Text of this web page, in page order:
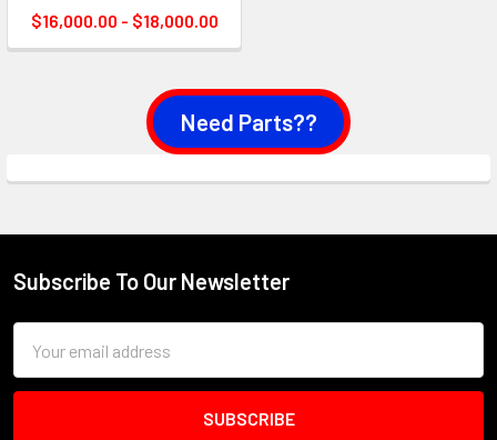
$16,000.00 - $18,000.00
Need Parts??
Footer
Subscribe To Our Newsletter
Address